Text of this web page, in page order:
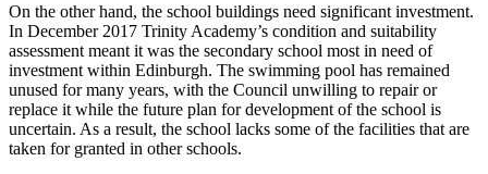
On the other hand, the school buildings need significant investment.
In December 2017 Trinity Academy’s condition and suitability
assessment meant it was the secondary school most in need of
investment within Edinburgh. The swimming pool has remained
unused for many years, with the Council unwilling to repair or
replace it while the future plan for development of the school is
uncertain. As a result, the school lacks some of the facilities that are
taken for granted in other schools.